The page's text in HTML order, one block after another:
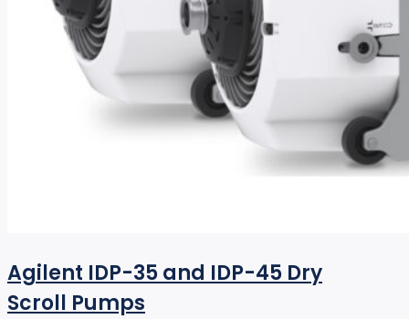
Agilent IDP-35 and IDP-45 Dry
Scroll Pumps